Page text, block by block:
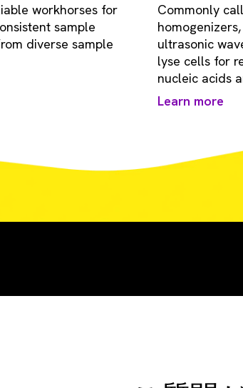
workhorses for
sample
diverse sample
Commonly
ultrasonic
lyse cells for
nucleic acids
Learn more